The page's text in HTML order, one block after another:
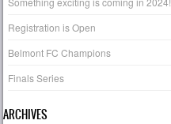
Registration is Open
Belmont FC Champions
Finals Series
ARCHIVES